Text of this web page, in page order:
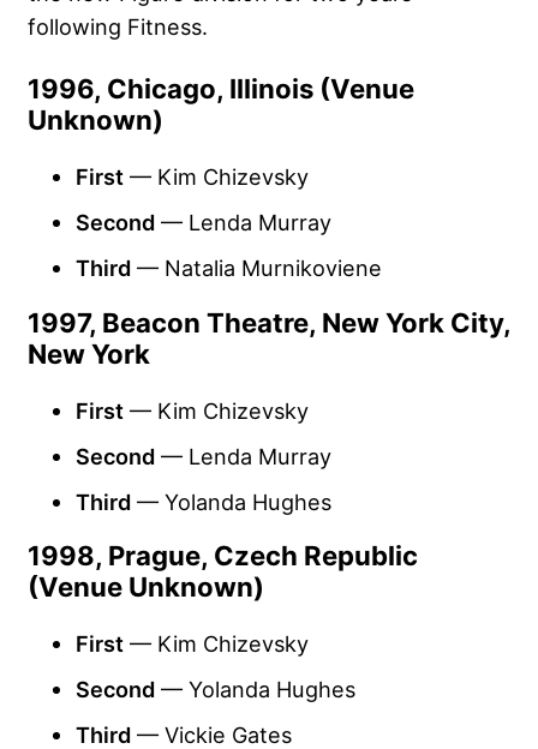
following Fitness.
1996, Chicago, Illinois (Venue
Unknown)
First — Kim Chizevsky
Second — Lenda Murray
Third — Natalia Murnikoviene
1997, Beacon Theatre, New York City,
New York
First — Kim Chizevsky
Second — Lenda Murray
Third — Yolanda Hughes
1998, Prague, Czech Republic
(Venue Unknown)
First — Kim Chizevsky
Second — Yolanda Hughes
Third — Vickie Gates